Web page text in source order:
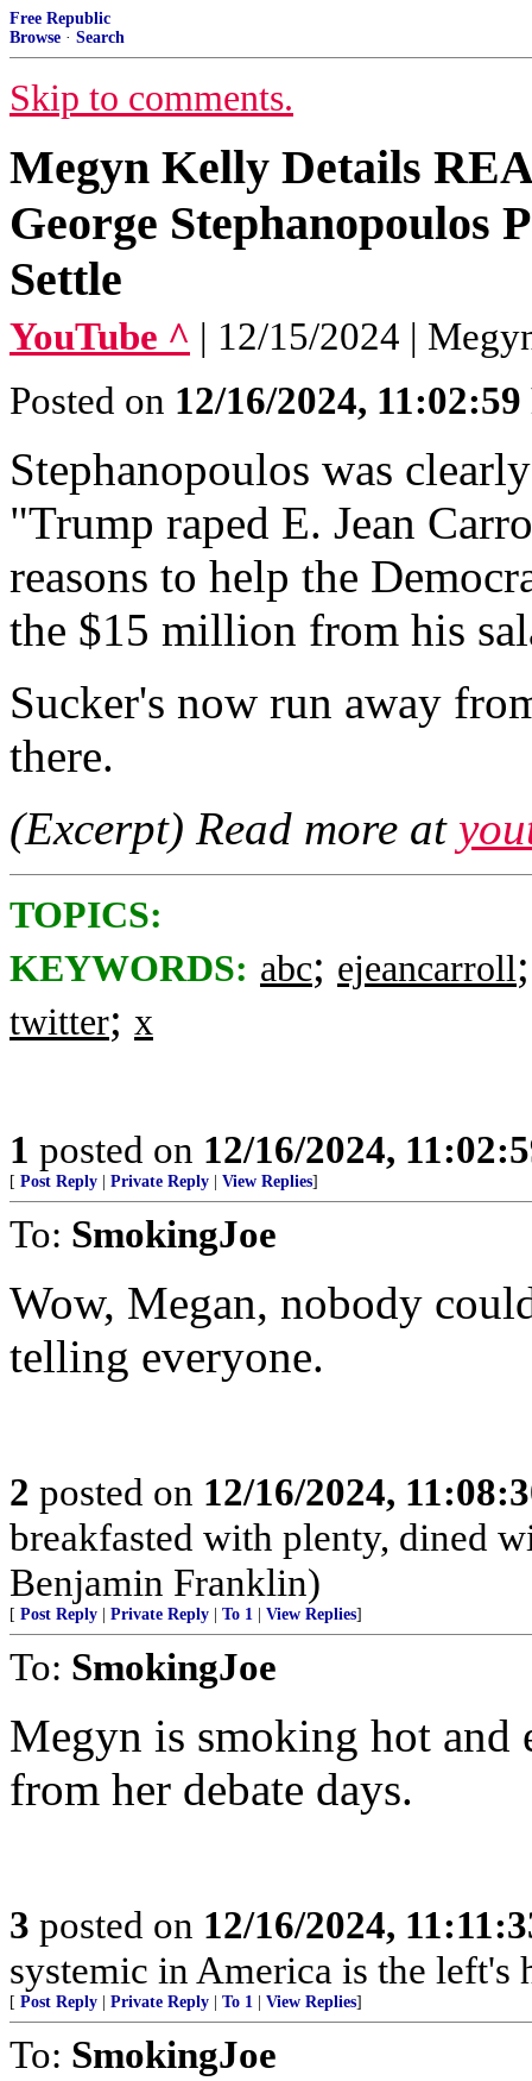
Free Republic
Browse · Search
Skip to comments.
Megyn Kelly Details
George Stephanopoulos
Settle
YouTube ^ | 12/15/2024 |
Posted on 12/16/2024,
Stephanopoulos was
"Trump raped E. Jean
reasons to help the
the $15 million from his
Sucker's now run away
there.
(Excerpt) Read more at
TOPICS:
KEYWORDS: abc; ejeancarroll
twitter; x
1 posted on 12/16/2024,
[ Post Reply Private Reply View Replies]
To: SmokingJoe
Wow, Megan, nobody
telling everyone.
2 posted on 12/16/2024,
breakfasted with plenty, dined
Benjamin Franklin)
[ Post Reply Private Reply To 1 View Replies]
To: SmokingJoe
Megyn is smoking hot and
from her debate days.
3 posted on 12/16/2024,
systemic in America is the left's
[ Post Reply Private Reply To 1 View Replies]
To: SmokingJoe